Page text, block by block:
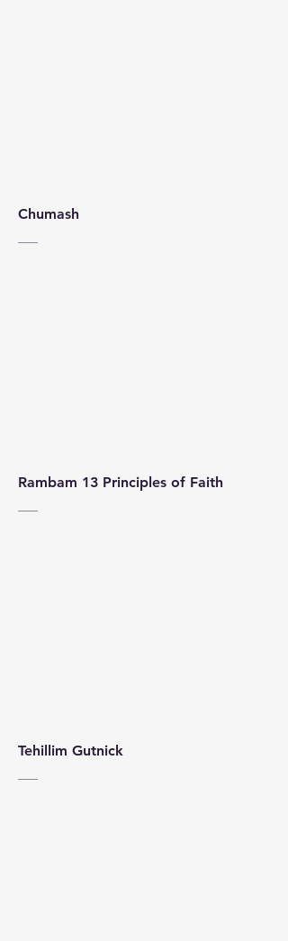
Chumash
Rambam 13 Principles of Faith
Tehillim Gutnick